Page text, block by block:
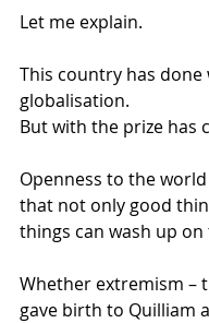
Let me explain.
This country has done
globalisation.
But with the prize has
Openness to the
that not only good
things can wash up
Whether extremism –
gave birth to Quilliam